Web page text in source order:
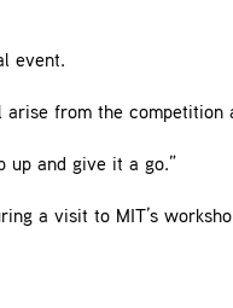
event.
from the competition
up and give it a go.”
a visit to MIT’s